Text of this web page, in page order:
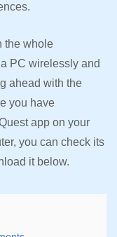
the whole
PC wirelessly and
ahead with the
you have
app on your
you can check its
it below.